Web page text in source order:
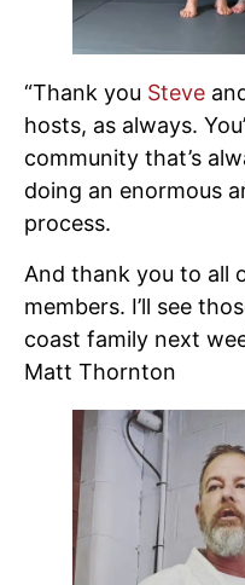
“Thank you Steve
hosts, as always.
community that’s
doing an enormous
process.
And thank you to all
members. I’ll see
coast family next
Matt Thornton